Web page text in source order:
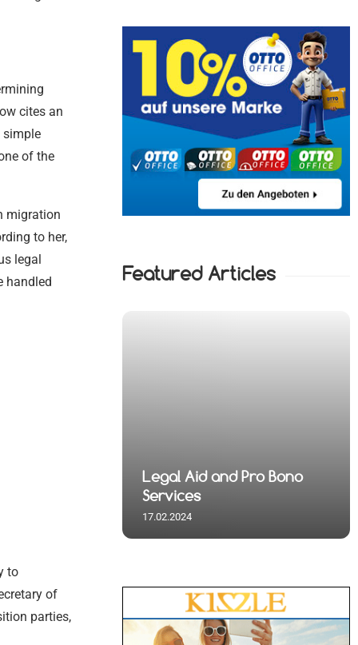
cites an
simple
of the
migration
to her,
legal
handled
to
of
parties,
Featured Articles
Spiritual
Pro Bono
Visa
Initiatives
Spiritual
Legal Aid and Pro Bono
Services
17.02.2024